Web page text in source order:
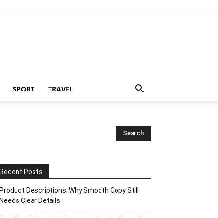
SPORT TRAVEL
Recent Posts
Product Descriptions: Why Smooth Copy Still
Needs Clear Details